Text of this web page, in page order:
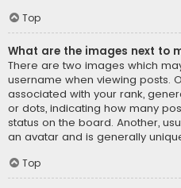
Top
What are the images next to
There are two images which
username when viewing posts.
associated with your rank,
or dots, indicating how many
status on the board. Another,
an avatar and is generally
Top